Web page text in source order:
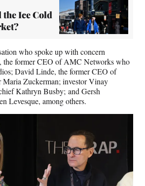
the Ice Cold
who spoke up with concern
the former CEO of AMC Networks who
David Linde, the former CEO of
Maria Zuckerman; investor Vinay
Kathryn Busby; and Gersh
Levesque, among others.